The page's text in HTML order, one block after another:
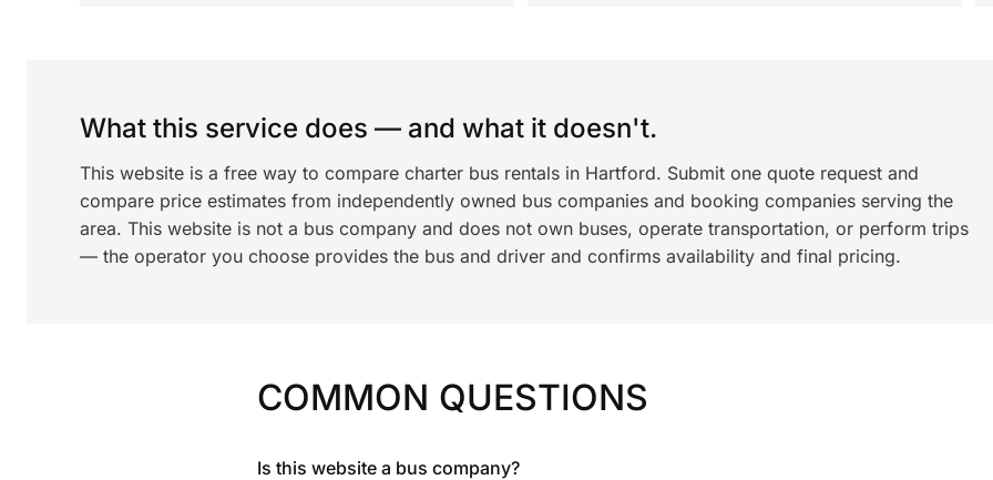
What this service does — and what it doesn't.
This website is a free way to compare charter bus rentals in Hartford. Submit one quote request and
compare price estimates from independently owned bus companies and booking companies serving the
area. This website is not a bus company and does not own buses, operate transportation, or perform trips
— the operator you choose provides the bus and driver and confirms availability and final pricing.
COMMON QUESTIONS
Is this website a bus company?